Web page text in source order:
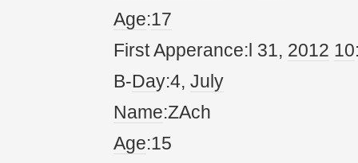
Age:17
First Apperance:l 31, 2012 10
B-Day:4, July
Name:ZAch
Age:15